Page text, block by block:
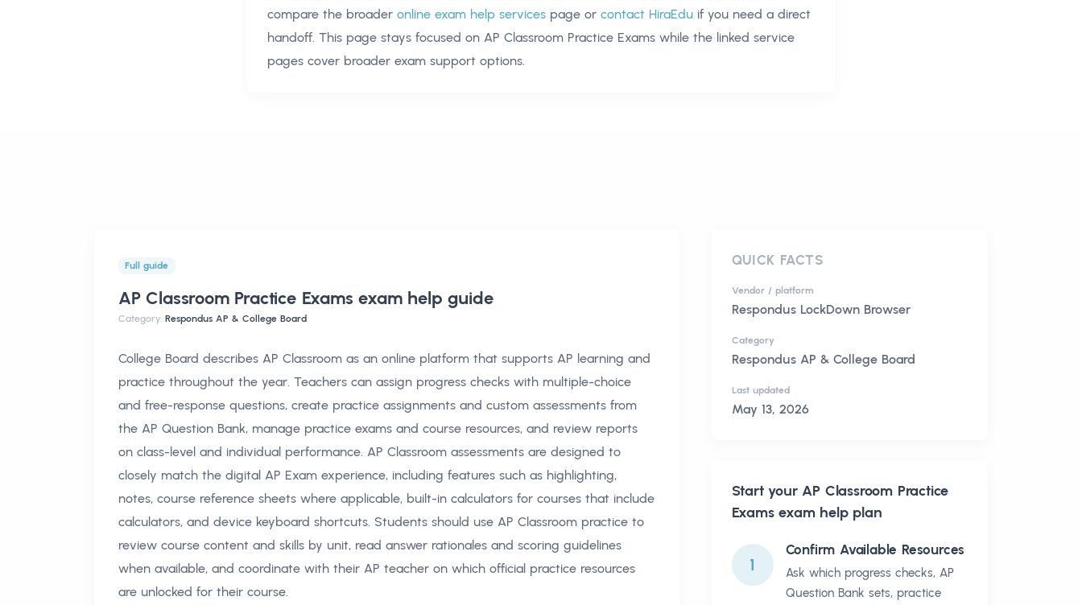
compare the broader online exam help services page or contact HiraEdu if you need a direct
handoff. This page stays focused on AP Classroom Practice Exams while the linked service
pages cover broader exam support options.
Full guide
AP Classroom Practice Exams exam help guide
Category: Respondus AP & College Board
College Board describes AP Classroom as an online platform that supports AP learning and
practice throughout the year. Teachers can assign progress checks with multiple-choice
and free-response questions, create practice assignments and custom assessments from
the AP Question Bank, manage practice exams and course resources, and review reports
on class-level and individual performance. AP Classroom assessments are designed to
closely match the digital AP Exam experience, including features such as highlighting,
notes, course reference sheets where applicable, built-in calculators for courses that include
calculators, and device keyboard shortcuts. Students should use AP Classroom practice to
review course content and skills by unit, read answer rationales and scoring guidelines
when available, and coordinate with their AP teacher on which official practice resources
are unlocked for their course.
QUICK FACTS
Vendor / platform
Respondus LockDown Browser
Category
Respondus AP & College Board
Last updated
May 13, 2026
Start your AP Classroom Practice
Examsexam help plan
1
Confirm Available Resources
Ask which progress checks, AP
Question Bank sets, practice